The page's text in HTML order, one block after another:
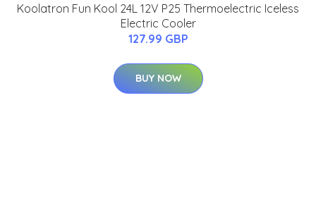
Koolatron Fun Kool 24L 12V P25 Thermoelectric Iceless
Electric Cooler
127.99 GBP
BUY NOW